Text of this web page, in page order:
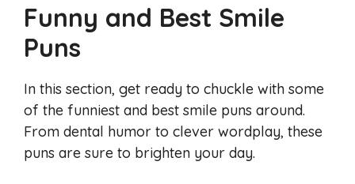
Funny and Best Smile
Puns
In this section, get ready to chuckle with some
of the funniest and best smile puns around.
From dental humor to clever wordplay, these
puns are sure to brighten your day.